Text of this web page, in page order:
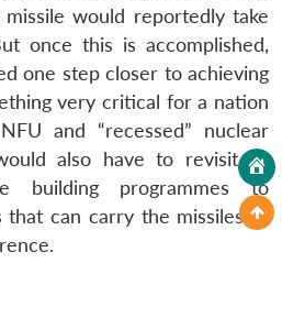
would reportedly take
once this is accomplished,
one step closer to achieving
very critical for a nation
and “recessed” nuclear
also have to revisit its
building programmes to
can carry the missiles to